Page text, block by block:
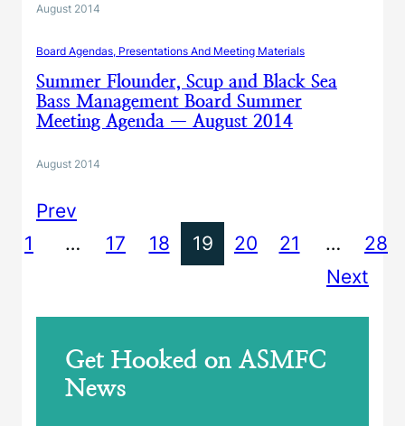
August 2014
Board Agendas, Presentations And Meeting Materials
Summer Flounder, Scup and Black Sea
Bass Management Board Summer
Meeting Agenda — August 2014
August 2014
Prev
1
… 17 18 19 20 21 …
28
Next
Get Hooked on ASMFC
News